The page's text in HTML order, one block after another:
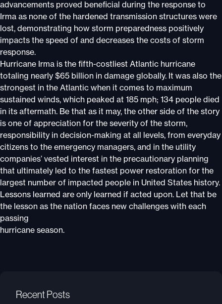
advancements proved beneficial during the response to
Irma as none of the hardened transmission structures were
lost, demonstrating how storm preparedness positively
impacts the speed of and decreases the costs of storm
response.
Hurricane Irma is the fifth-costliest Atlantic hurricane
totaling nearly $65 billion in damage globally. It was also the
strongest in the Atlantic when it comes to maximum
sustained winds, which peaked at 185 mph; 134 people died
in its aftermath. Be that as it may, the other side of the story
is one of appreciation for the severity of the storm,
responsibility in decision-making at all levels, from everyday
citizens to the emergency managers, and in the utility
companies’ vested interest in the precautionary planning
that ultimately led to the fastest power restoration for the
largest number of impacted people in United States history.
Lessons learned are only learned if acted upon. Let that be
the lesson as the nation faces new challenges with each
passing
hurricane season.
Recent Posts